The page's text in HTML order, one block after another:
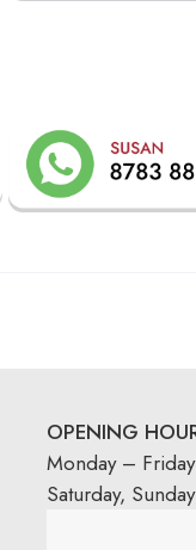
OPENING
Monday –
Saturday,